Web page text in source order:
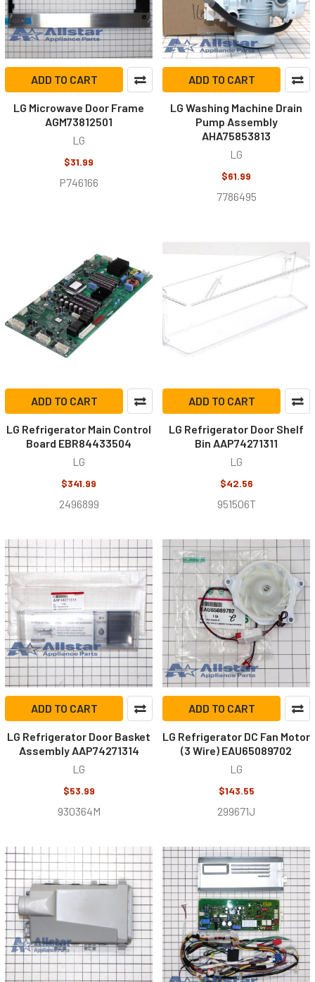
ADD TO CART
LG Microwave Door Frame
AGM73812501
LG
$31.99
P746166
ADD TO CART
LG Washing Machine Drain
Pump Assembly
AHA75853813
LG
$61.99
7786495
ADD TO CART
LG Refrigerator Main Control
Board EBR84433504
LG
$341.99
2496899
ADD TO CART
LG Refrigerator Door Shelf
Bin AAP74271311
LG
$42.56
951506T
ADD TO CART
LG Refrigerator Door Basket
Assembly AAP74271314
LG
$53.99
930364M
ADD TO CART
LG Refrigerator DC Fan Motor
(3 Wire) EAU65089702
LG
$143.55
299671J